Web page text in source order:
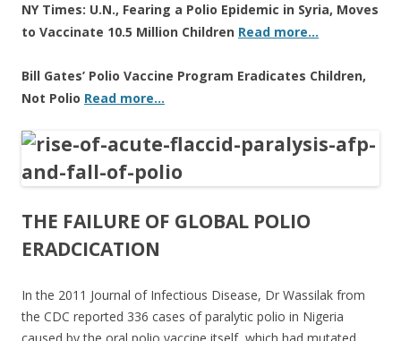
NY Times: U.N., Fearing a Polio Epidemic in Syria, Moves
to Vaccinate 10.5 Million Children Read more…
Bill Gates’ Polio Vaccine Program Eradicates Children,
Not Polio Read more…
THE FAILURE OF GLOBAL POLIO
ERADCICATION
In the 2011 Journal of Infectious Disease, Dr Wassilak from
the CDC reported 336 cases of paralytic polio in Nigeria